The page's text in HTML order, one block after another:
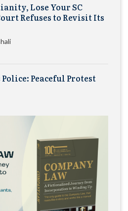
Lose Your SC
Refuses to Revisit Its
Peaceful Protest